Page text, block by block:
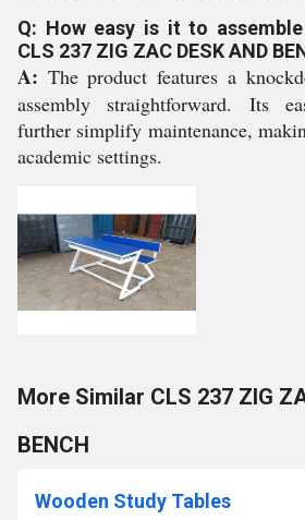
Q: How easy is it to
CLS 237 ZIG ZAC DESK AND
A: The product features a
assembly straightforward. Its
further simplify maintenance,
academic settings.
More Similar CLS 237 ZIG
BENCH
Wooden Study Tables